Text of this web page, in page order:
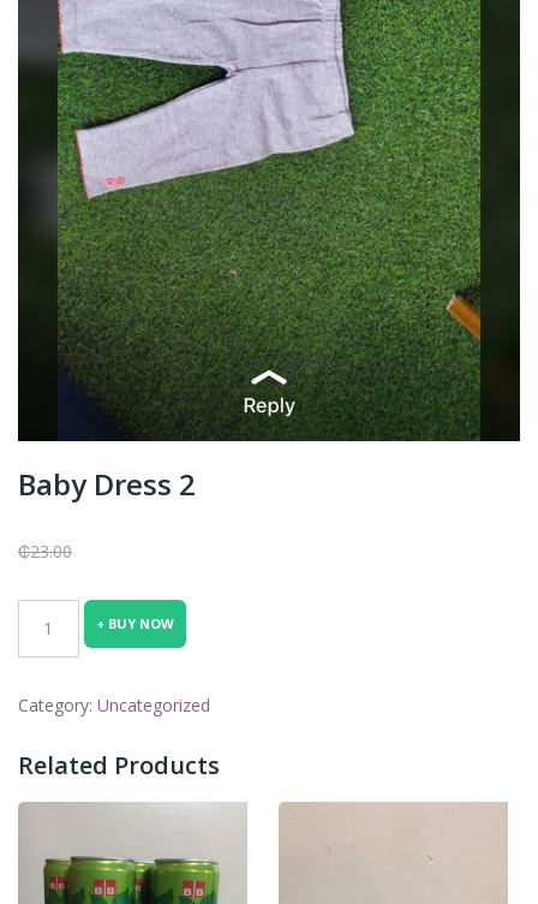
Baby Dress 2
₵23.00
Dress
quantity
+ BUY NOW
Category: Uncategorized
Related Products